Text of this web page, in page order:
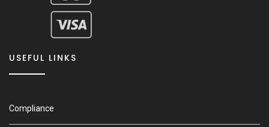
USEFUL LINKS
Compliance